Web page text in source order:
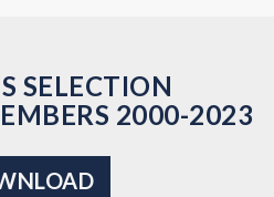
SELECTION
2000-2023